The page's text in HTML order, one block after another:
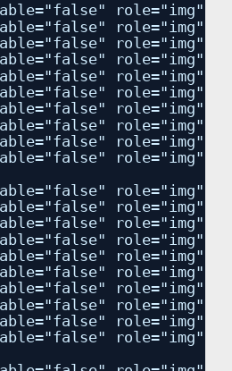
role="img"
role="img"
role="img"
role="img"
role="img"
role="img"
role="img"
role="img"
role="img"
role="img"
role="img"
role="img"
role="img"
role="img"
role="img"
role="img"
role="img"
role="img"
role="img"
role="img"